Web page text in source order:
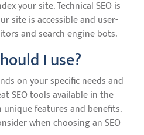
your site. Technical SEO is
site is accessible and user-
and search engine bots.
I use?
on your specific needs and
SEO tools available in the
features and benefits.
when choosing an SEO